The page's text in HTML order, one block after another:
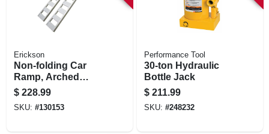
Erickson
Non-folding Car
Ramp, Arched
Aluminum, 1,500
Lb. Rated, 12 X 90
In.
$ 228.99
SKU: #130153
Performance Tool
30-ton Hydraulic
Bottle Jack
$ 211.99
SKU: #248232